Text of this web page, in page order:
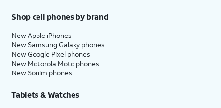
Shop cell phones by brand
New Apple iPhones
New Samsung Galaxy phones
New Google Pixel phones
New Motorola Moto phones
New Sonim phones
Tablets & Watches